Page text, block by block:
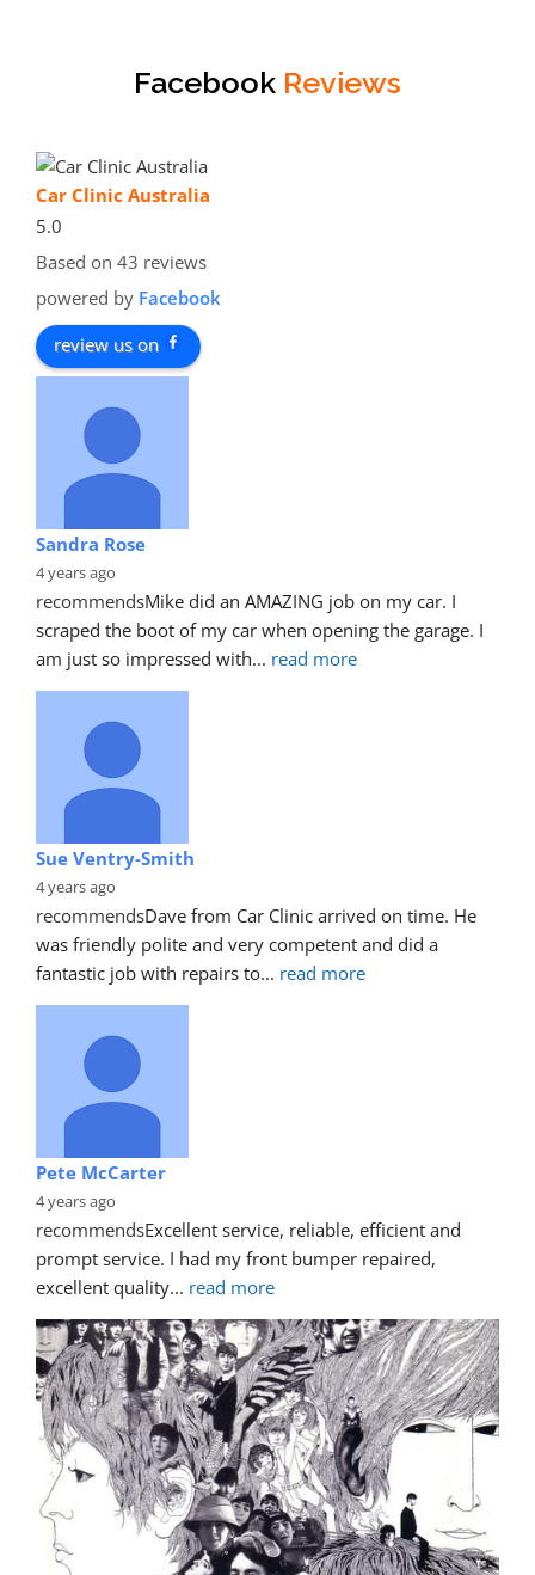
Facebook Reviews
Car Clinic Australia
5.0
Based on 43 reviews
powered by Facebook
review us on
Sandra Rose
4 years ago
recommendsMike did an AMAZING job on my car. I
scraped the boot of my car when opening the garage. I
am just so impressed with... read more
Sue Ventry-Smith
4 years ago
recommendsDave from Car Clinic arrived on time. He
was friendly polite and very competent and did a
fantastic job with repairs to... read more
Pete McCarter
4 years ago
recommendsExcellent service, reliable, efficient and
prompt service. I had my front bumper repaired,
excellent quality... read more